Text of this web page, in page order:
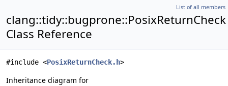
List of all members
clang::tidy::bugprone::PosixReturnCheck
Class Reference
#include <PosixReturnCheck.h>
Inheritance diagram for